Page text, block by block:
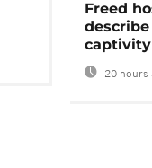
Freed
captivity
20 hours